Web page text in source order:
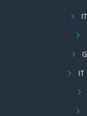
IT